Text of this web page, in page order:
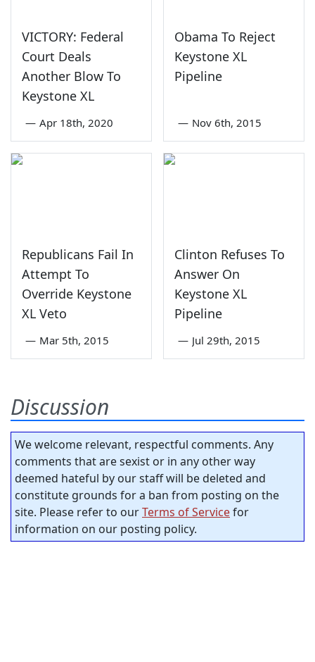
VICTORY: Federal
Court Deals
Another Blow To
Keystone XL
— Apr 18th, 2020
Obama To Reject
Keystone XL
Pipeline
— Nov 6th, 2015
Republicans Fail In
Attempt To
Override Keystone
XL Veto
— Mar 5th, 2015
Clinton Refuses To
Answer On
Keystone XL
Pipeline
— Jul 29th, 2015
Discussion
We welcome relevant, respectful comments. Any
comments that are sexist or in any other way
deemed hateful by our staff will be deleted and
constitute grounds for a ban from posting on the
site. Please refer to ourTerms of Servicefor
information on our posting policy.